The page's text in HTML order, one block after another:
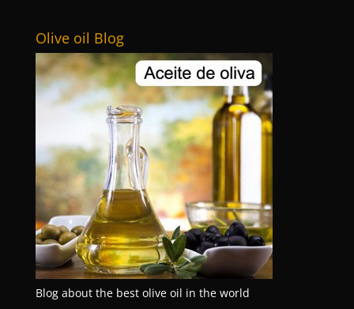
Olive oil Blog
Blog about the best olive oil in the world